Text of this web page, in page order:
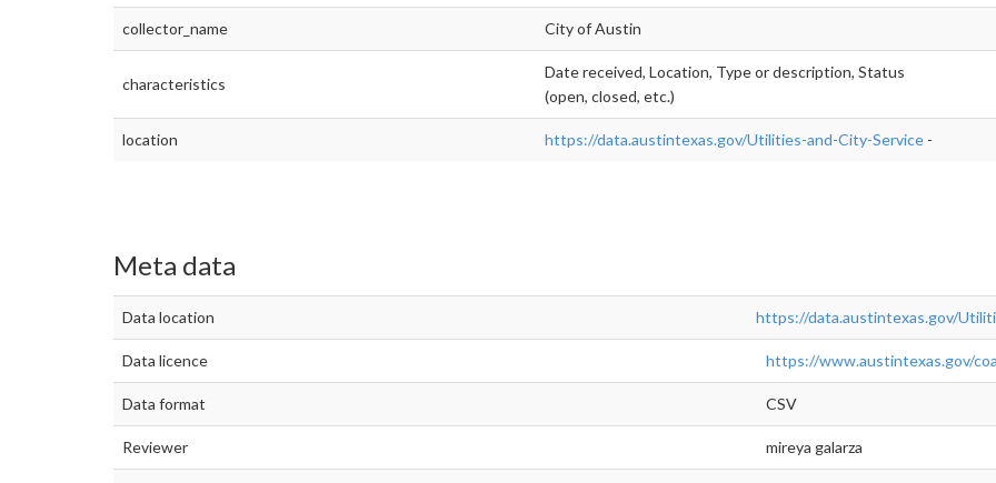
collector_name City of Austin
characteristics
Date received, Location, Type or description, Status
(open, closed, etc.)
location https://data.austintexas.gov/Utilities-and-City-Service -
Meta data
Data location https://data.austintexas.gov/
Data licence https://www.austintexas.gov/
Data format CSV
Reviewer mireya galarza